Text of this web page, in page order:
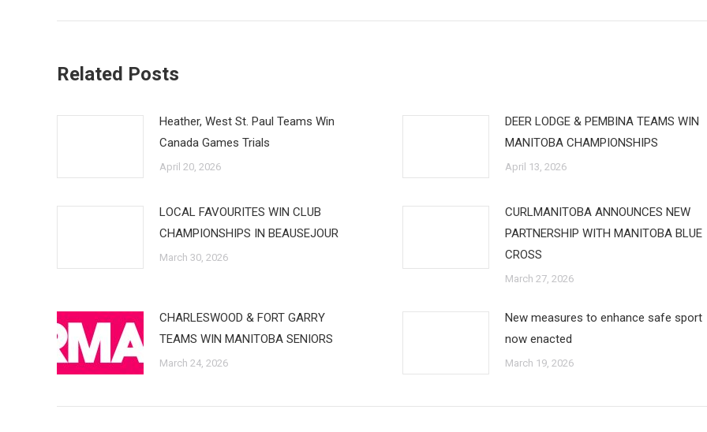
Related Posts
Heather, West St. Paul Teams Win
Canada Games Trials
April 20, 2026
DEER LODGE & PEMBINA TEAMS WIN
MANITOBA CHAMPIONSHIPS
April 13, 2026
LOCAL FAVOURITES WIN CLUB
CHAMPIONSHIPS IN BEAUSEJOUR
March 30, 2026
CURLMANITOBA ANNOUNCES NEW
PARTNERSHIP WITH MANITOBA BLUE
CROSS
March 27, 2026
CHARLESWOOD & FORT GARRY
TEAMS WIN MANITOBA SENIORS
March 24, 2026
New measures to enhance safe sport
now enacted
March 19, 2026